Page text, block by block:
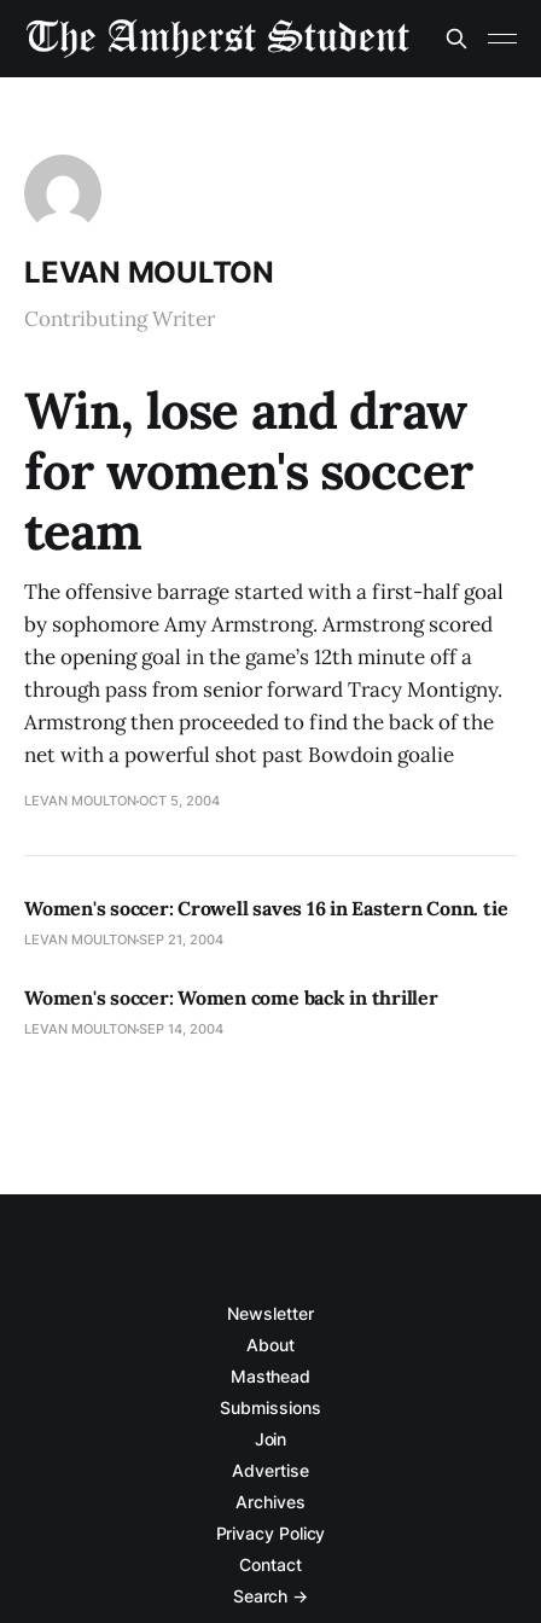
LEVAN MOULTON
Contributing Writer
Win, lose and draw
for women's soccer
team
The offensive barrage started with a first-half goal
by sophomore Amy Armstrong. Armstrong scored
the opening goal in the game’s 12th minute off a
through pass from senior forward Tracy Montigny.
Armstrong then proceeded to find the back of the
net with a powerful shot past Bowdoin goalie
LEVAN MOULTONOCT 5, 2004
Women's soccer: Crowell saves 16 in Eastern Conn. tie
LEVAN MOULTONSEP 21, 2004
Women's soccer: Women come back in thriller
LEVAN MOULTONSEP 14, 2004
Newsletter
About
Masthead
Submissions
Join
Advertise
Archives
Privacy Policy
Contact
Search →